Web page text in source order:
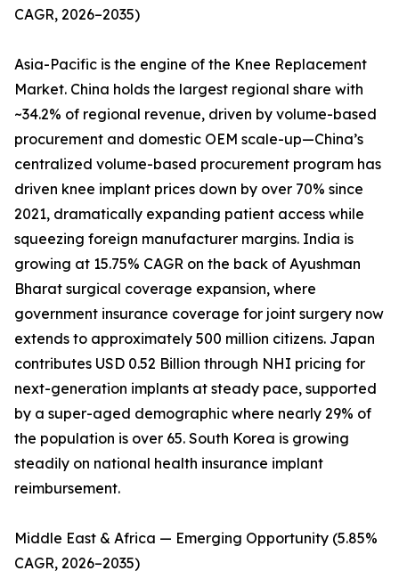
CAGR, 2026–2035)
Asia-Pacific is the engine of the Knee Replacement
Market. China holds the largest regional share with
~34.2% of regional revenue, driven by volume-based
procurement and domestic OEM scale-up—China’s
centralized volume-based procurement program has
driven knee implant prices down by over 70% since
2021, dramatically expanding patient access while
squeezing foreign manufacturer margins. India is
growing at 15.75% CAGR on the back of Ayushman
Bharat surgical coverage expansion, where
government insurance coverage for joint surgery now
extends to approximately 500 million citizens. Japan
contributes USD 0.52 Billion through NHI pricing for
next-generation implants at steady pace, supported
by a super-aged demographic where nearly 29% of
the population is over 65. South Korea is growing
steadily on national health insurance implant
reimbursement.
Middle East & Africa — Emerging Opportunity (5.85%
CAGR, 2026–2035)